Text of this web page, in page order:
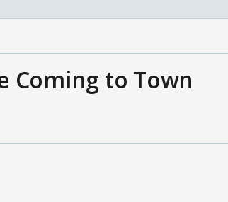
Coming to Town